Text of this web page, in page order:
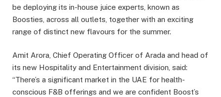
be deploying its in-house juice experts, known as
Boosties, across all outlets, together with an exciting
range of distinct new flavours for the summer.
Amit Arora, Chief Operating Officer of Arada and head of
its new Hospitality and Entertainment division, said:
“There’s a significant market in the UAE for health-
conscious F&B offerings and we are confident Boost’s